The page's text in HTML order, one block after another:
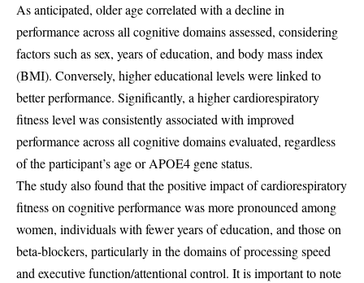
As anticipated, older age correlated with a decline in
performance across all cognitive domains assessed, considering
factors such as sex, years of education, and body mass index
(BMI). Conversely, higher educational levels were linked to
better performance. Significantly, a higher cardiorespiratory
fitness level was consistently associated with improved
performance across all cognitive domains evaluated, regardless
of the participant’s age or APOE4 gene status.
The study also found that the positive impact of cardiorespiratory
fitness on cognitive performance was more pronounced among
women, individuals with fewer years of education, and those on
beta-blockers, particularly in the domains of processing speed
and executive function/attentional control. It is important to note